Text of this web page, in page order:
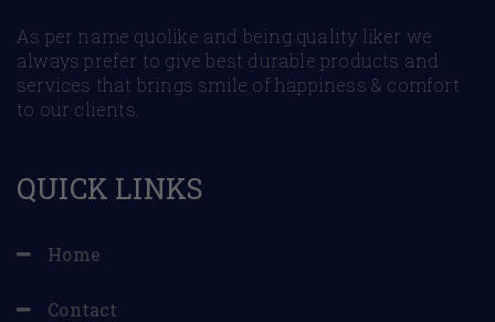
As per name quolike and being quality liker we
always prefer to give best durable products and
services that brings smile of happiness & comfort
to our clients.
QUICK LINKS
Home
Contact